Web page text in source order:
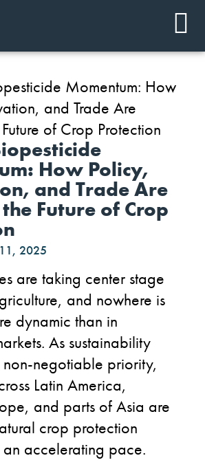
How Policy,
and Trade Are
Future of Crop
2025
are taking center stage
and nowhere is
dynamic than in
As sustainability
negotiable priority,
Latin America,
and parts of Asia are
crop protection
accelerating pace.